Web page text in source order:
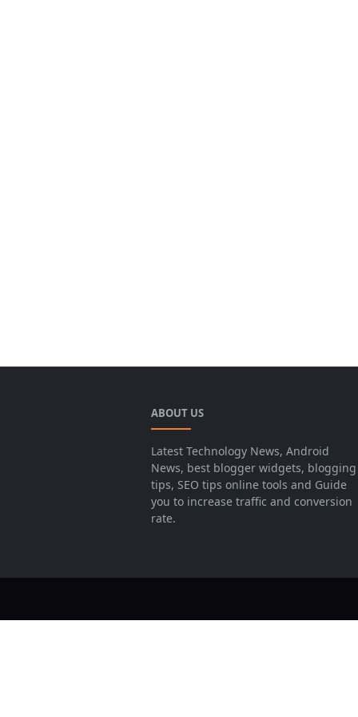
ABOUT US
Latest Technology News, Android
News, best blogger widgets, blogging
tips, SEO tips online tools and Guide
you to increase traffic and conversion
rate.